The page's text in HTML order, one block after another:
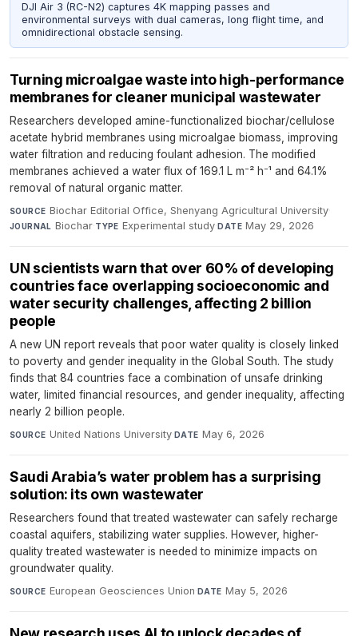
DJI Air 3 (RC-N2) captures 4K mapping passes and
environmental surveys with dual cameras, long flight time, and
omnidirectional obstacle sensing.
Turning microalgae waste into high-performance
membranes for cleaner municipal wastewater
Researchers developed amine-functionalized biochar/cellulose
acetate hybrid membranes using microalgae biomass, improving
water filtration and reducing foulant adhesion. The modified
membranes achieved a water flux of 169.1 L m⁻² h⁻¹ and 64.1%
removal of natural organic matter.
SOURCE Biochar Editorial Office, Shenyang Agricultural University·
JOURNAL Biochar·TYPE Experimental study·DATE May 29, 2026
UN scientists warn that over 60% of developing
countries face overlapping socioeconomic and
water security challenges, affecting 2 billion
people
A new UN report reveals that poor water quality is closely linked
to poverty and gender inequality in the Global South. The study
finds that 84 countries face a combination of unsafe drinking
water, limited financial resources, and gender inequality, affecting
nearly 2 billion people.
SOURCE United Nations University·DATE May 6, 2026
Saudi Arabia’s water problem has a surprising
solution: its own wastewater
Researchers found that treated wastewater can safely recharge
coastal aquifers, stabilizing water supplies. However, higher-
quality treated wastewater is needed to minimize impacts on
groundwater quality.
SOURCE European Geosciences Union·DATE May 5, 2026